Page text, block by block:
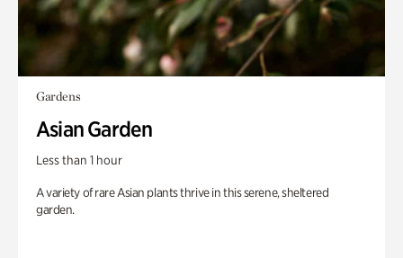
Gardens
Asian Garden
Less than 1 hour
A variety of rare Asian plants thrive in this serene, sheltered
garden.